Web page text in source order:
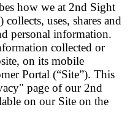
how we at 2nd Sight
uses, shares and
personal information.
collected or
on its mobile
Portal (“Site”). This
page of our 2nd
on our Site on the